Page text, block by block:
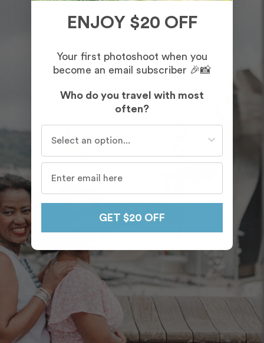
ENJOY $20 OFF
Your first photoshoot when you
become an email subscriber 🎉📸
Who do you travel with most
often?
GET $20 OFF